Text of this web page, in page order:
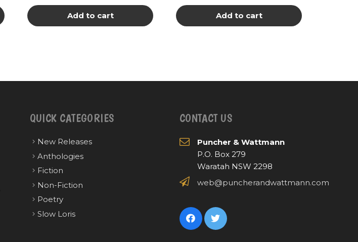
Add to cart Add to cart
QUICK CATEGORIES
New Releases
Anthologies
Fiction
Non-Fiction
Poetry
Slow Loris
CONTACT US
Puncher & Wattmann
P.O. Box 279
Waratah NSW 2298
web@puncherandwattmann.com